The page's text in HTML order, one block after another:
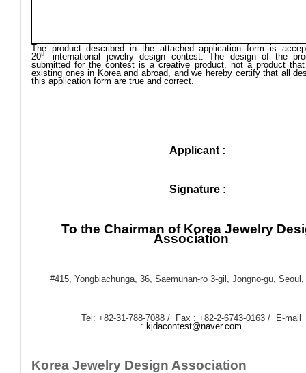
The product described in the attached application form is
20th
international jewelry design contest. The design of the
submitted for the contest is a creative product, not a product that
existing ones in Korea and abroad, and we hereby certify that all
this application form are true and correct.
Applicant :
Signature :
To the Chairman of Korea Jewelry
Association
#415, Yongbiachunga, 36, Saemunan-ro 3-gil, Jongno-gu,
Tel: +82-31-788-7088 / Fax : +82-2-6743-0163 / E-mail
: kjdacontest@naver.com
Korea Jewelry Design Association